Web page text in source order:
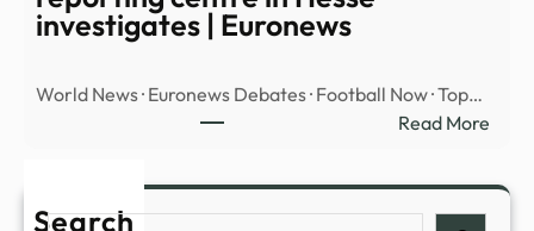
|
investigates | Euronews
World News · Euronews Debates · Football Now · Top…
Read More:
Search
Search